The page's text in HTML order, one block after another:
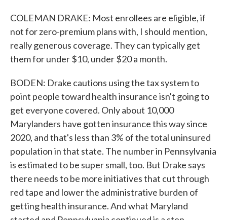
COLEMAN DRAKE: Most enrollees are eligible, if
not for zero-premium plans with, I should mention,
really generous coverage. They can typically get
them for under $10, under $20 a month.
BODEN: Drake cautions using the tax system to
point people toward health insurance isn't going to
get everyone covered. Only about 10,000
Marylanders have gotten insurance this way since
2020, and that's less than 3% of the total uninsured
population in that state. The number in Pennsylvania
is estimated to be super small, too. But Drake says
there needs to be more initiatives that cut through
red tape and lower the administrative burden of
getting health insurance. And what Maryland